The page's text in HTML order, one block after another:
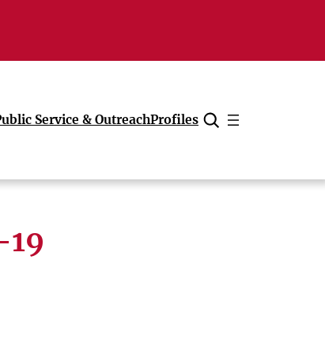
Service & OutreachProfiles
Cancel
19